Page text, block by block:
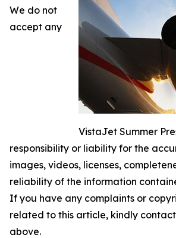
VistaJet Summer
We do not
accept any
responsibility or liability for the
images, videos, licenses,
reliability of the information
If you have any complaints or
related to this article, kindly
above.